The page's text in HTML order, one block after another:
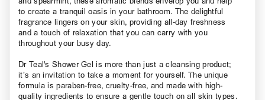
to create a tranquil oasis in your bathroom. The delightful
fragrance lingers on your skin, providing all-day freshness
and a touch of relaxation that you can carry with you
throughout your busy day.
Dr Teal's Shower Gel is more than just a cleansing product;
it’s an invitation to take a moment for yourself. The unique
formula is paraben-free, cruelty-free, and made with high-
quality ingredients to ensure a gentle touch on all skin types.